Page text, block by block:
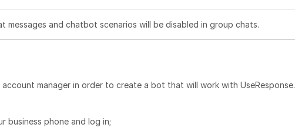
messages and chatbot scenarios will be disabled in group chats.
manager in order to create a bot that will work with UseResponse.
business phone and log in;